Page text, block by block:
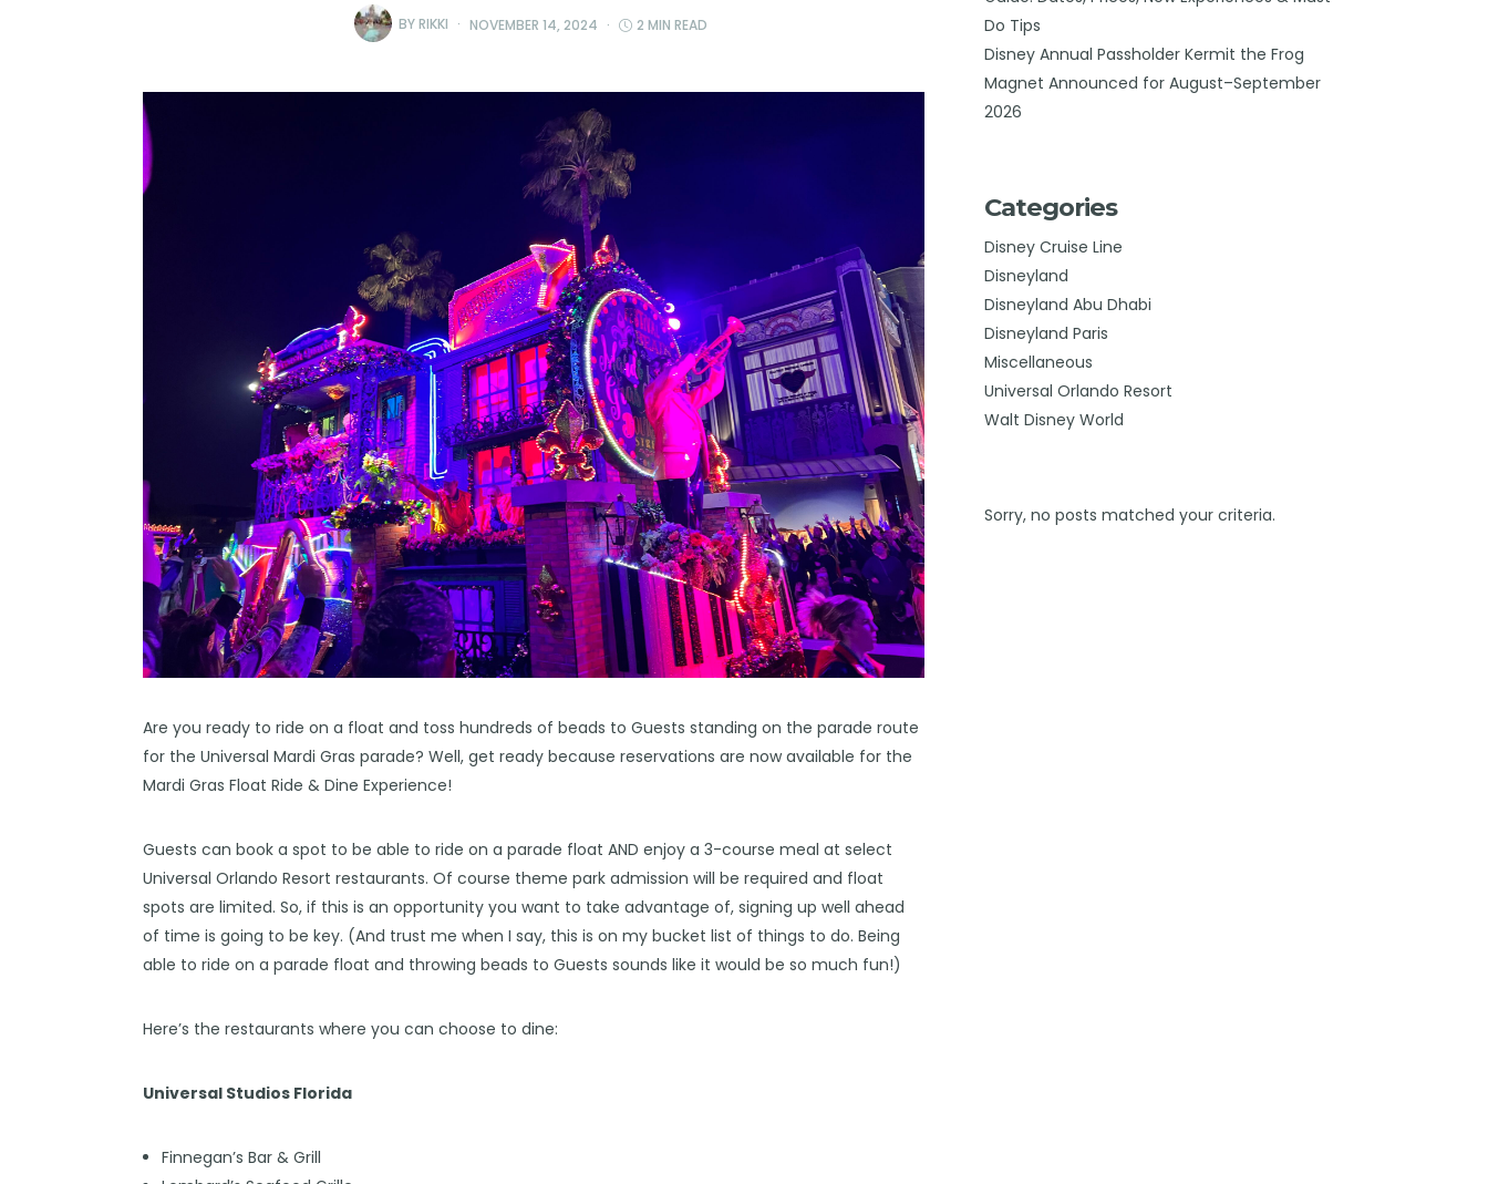
BYRIKKI NOVEMBER 14, 2024 2 MIN READ
Are you ready to ride on a float and toss hundreds of beads to Guests standing on the parade route
for the Universal Mardi Gras parade? Well, get ready because reservations are now available for the
Mardi Gras Float Ride & Dine Experience!
Guests can book a spot to be able to ride on a parade float AND enjoy a 3-course meal at select
Universal Orlando Resort restaurants. Of course theme park admission will be required and float
spots are limited. So, if this is an opportunity you want to take advantage of, signing up well ahead
of time is going to be key. (And trust me when I say, this is on my bucket list of things to do. Being
able to ride on a parade float and throwing beads to Guests sounds like it would be so much fun!)
Here’s the restaurants where you can choose to dine:
Universal Studios Florida
Finnegan’s Bar & Grill
Do Tips
Disney Annual Passholder Kermit the Frog
Magnet Announced for August–September
2026
Categories
Disney Cruise Line
Disneyland
Disneyland Abu Dhabi
Disneyland Paris
Miscellaneous
Universal Orlando Resort
Walt Disney World
Sorry, no posts matched your criteria.